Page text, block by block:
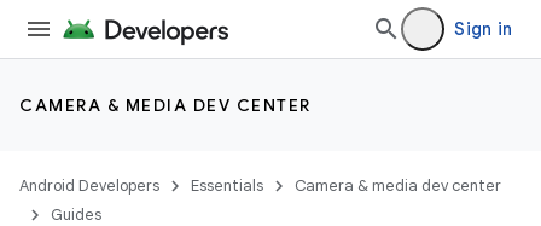
Sign in
CAMERA & MEDIA DEV CENTER
Android Developers Essentials
Camera & media dev center
Guides